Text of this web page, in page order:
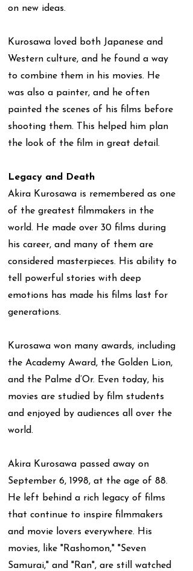
on new ideas.
Kurosawa loved both Japanese and
Western culture, and he found a way
to combine them in his movies. He
was also a painter, and he often
painted the scenes of his films before
shooting them. This helped him plan
the look of the film in great detail.
Legacy and Death
Akira Kurosawa is remembered as one
of the greatest filmmakers in the
world. He made over 30 films during
his career, and many of them are
considered masterpieces. His ability to
tell powerful stories with deep
emotions has made his films last for
generations.
Kurosawa won many awards, including
the Academy Award, the Golden Lion,
and the Palme d’Or. Even today, his
movies are studied by film students
and enjoyed by audiences all over the
world.
Akira Kurosawa passed away on
September 6, 1998, at the age of 88.
He left behind a rich legacy of films
that continue to inspire filmmakers
and movie lovers everywhere. His
movies, like "Rashomon," "Seven
Samurai," and "Ran", are still watched